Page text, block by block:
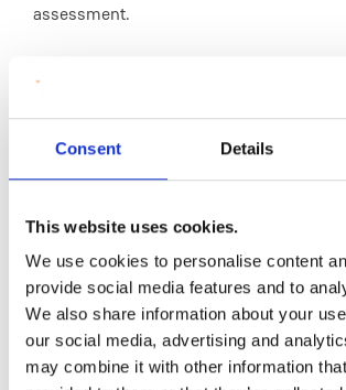
Consent Details
This website uses cookies.
We use cookies to personalise content
provide social media features and to
We also share information about your
our social media, advertising and
may combine it with other information
assessment.
Any Problems or Issues that
this Approach?
but we are encouraged that making
applied settings are key to promoting
action towards socially just physical
Beginner teachers are grappling with a
challenges related to learning to teach